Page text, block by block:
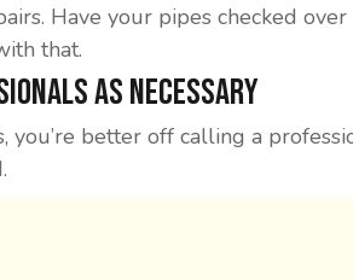
Have your pipes checked
that.
As Necessary
better off calling a